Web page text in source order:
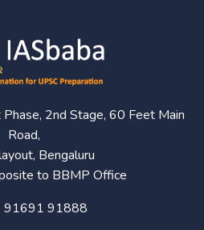
2nd Stage, 60 Feet Main
Road,
Bengaluru
to BBMP Office
91691 91888